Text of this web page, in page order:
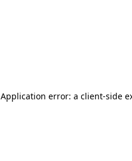
Application error: a client-side